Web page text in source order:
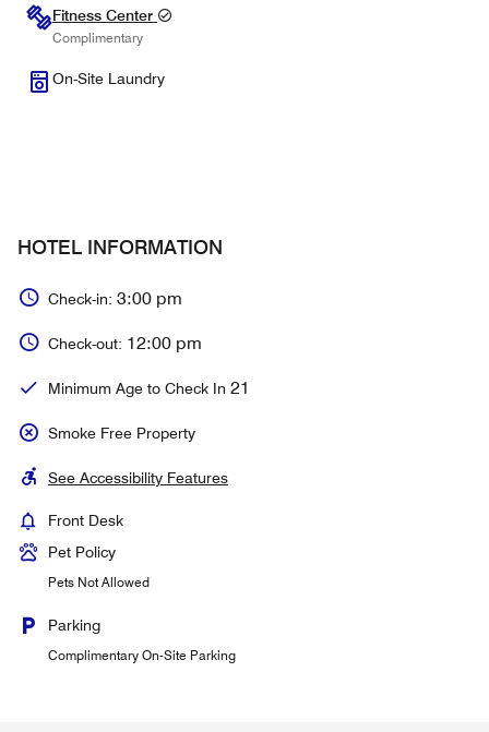
Fitness Center
Complimentary
On-Site Laundry
HOTEL INFORMATION
Check-in: 3:00 pm
Check-out: 12:00 pm
Minimum Age to Check In 21
Smoke Free Property
See Accessibility Features
Front Desk
Pet Policy
Pets Not Allowed
Parking
Complimentary On-Site Parking